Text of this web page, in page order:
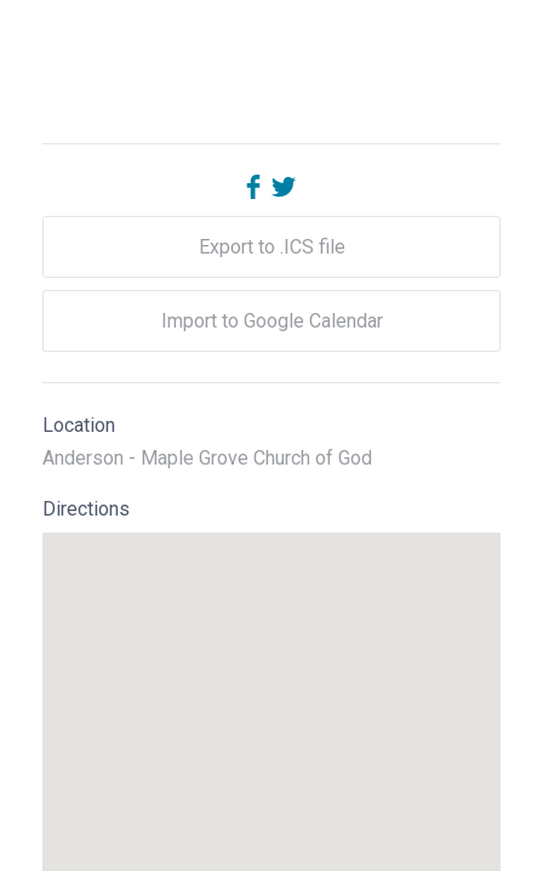
Export to .ICS file
Import to Google Calendar
Location
Anderson - Maple Grove Church of God
Directions